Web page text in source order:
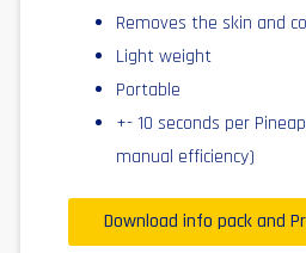
Removes the skin and
Light weight
Portable
+- 10 seconds per
manual efficiency)
Download info pack and